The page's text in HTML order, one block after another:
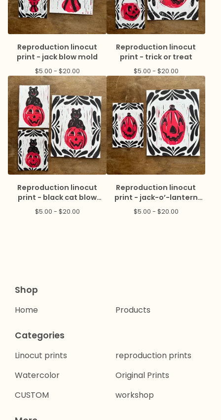
Reproduction linocut
print - jack blow mold
$5.00 - $20.00
Reproduction linocut
print - trick or treat
$5.00 - $20.00
Reproduction linocut
print - black cat blow
mold
$5.00 - $20.00
Reproduction linocut
print - jack-o’-lantern
blow mold
$5.00 - $20.00
Shop
Home Products
Categories
Linocut prints
Watercolor
CUSTOM
reproduction prints
Original Prints
workshop